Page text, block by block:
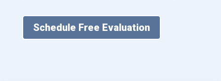
Schedule Free Evaluation